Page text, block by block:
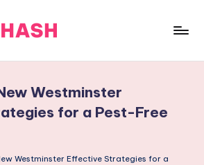
Westminster
for a Pest-Free
Westminster Effective Strategies for a